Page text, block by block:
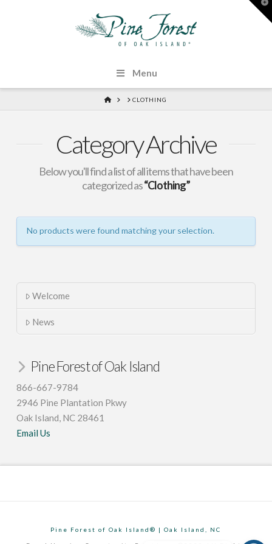
Menu
HOMECLOTHING
Category Archive
Below you'll find a list of all items that have been
categorized as“Clothing”
No products were found matching your selection.
Welcome
News
Pine Forest of Oak Island
866-667-9784
2946 Pine Plantation Pkwy
Oak Island, NC 28461
Email Us
Pine Forest of Oak Island® | Oak Island, NC